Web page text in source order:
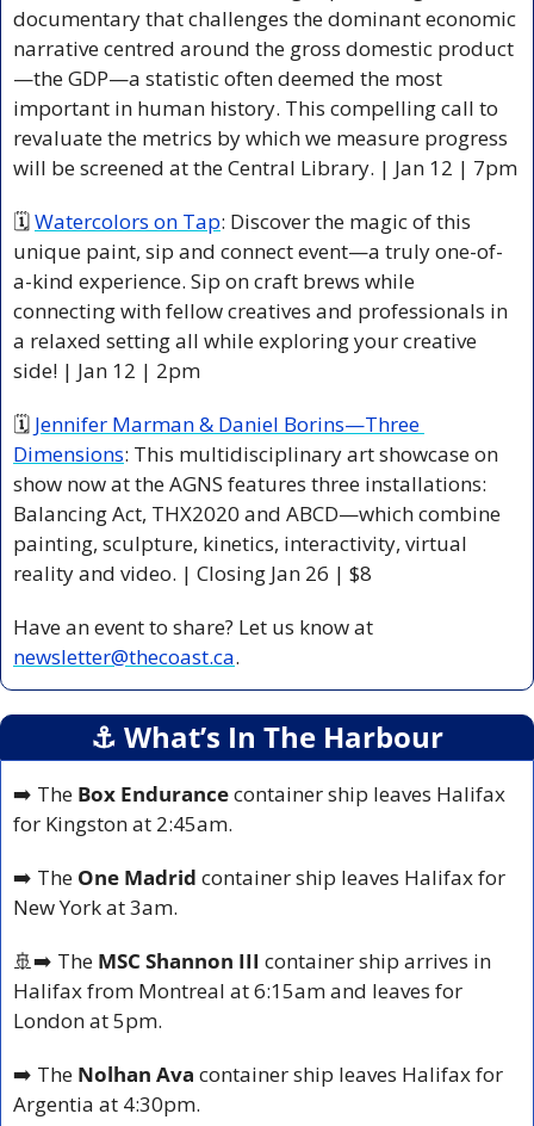
documentary that challenges the dominant economic
narrative centred around the gross domestic product
—the GDP—a statistic often deemed the most
important in human history. This compelling call to
revaluate the metrics by which we measure progress
🗓 Watercolors on Tap: Discover the magic of this
unique paint, sip and connect event—a truly one-of-
a-kind experience. Sip on craft brews while
connecting with fellow creatives and professionals in
a relaxed setting all while exploring your creative
side! | Jan 12 | 2pm
🗓 Jennifer Marman & Daniel Borins—Three
Dimensions: This multidisciplinary art showcase on
show now at the AGNS features three installations:
Balancing Act, THX2020 and ABCD—which combine
painting, sculpture, kinetics, interactivity, virtual
reality and video. | Closing Jan 26 | $8
newsletter@thecoast.ca.
⚓️ What’s In The Harbour
➡️ The Box Endurance container ship leaves Halifax
for Kingston at 2:45am.
➡️ The One Madrid container ship leaves Halifax for
New York at 3am.
🚢➡️ The MSC Shannon III container ship arrives in
Halifax from Montreal at 6:15am and leaves for
London at 5pm.
➡️ The Nolhan Ava container ship leaves Halifax for
Argentia at 4:30pm.